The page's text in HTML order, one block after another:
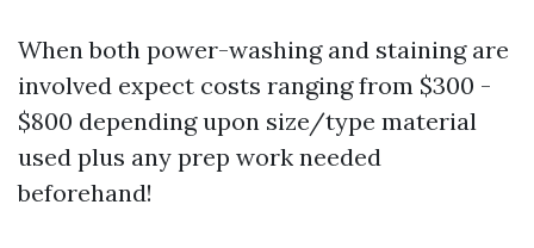
When both power-washing and staining are
involved expect costs ranging from $300 -
$800 depending upon size/type material
used plus any prep work needed
beforehand!